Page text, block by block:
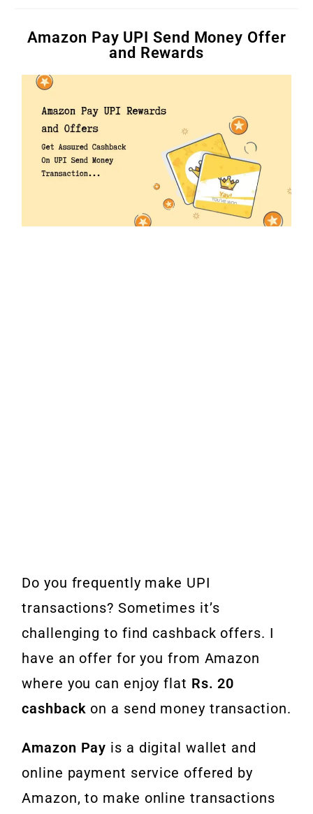
Amazon Pay UPI Send Money Offer
and Rewards
Do you frequently make UPI
transactions? Sometimes it’s
challenging to find cashback offers. I
have an offer for you from Amazon
where you can enjoy flat Rs. 20
cashback on a send money transaction.
Amazon Pay is a digital wallet and
online payment service offered by
Amazon, to make online transactions